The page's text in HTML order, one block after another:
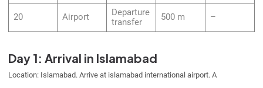
20 Airport
Departure
transfer
500 m –
Day 1: Arrival in Islamabad
Location: Islamabad. Arrive at islamabad international airport. A